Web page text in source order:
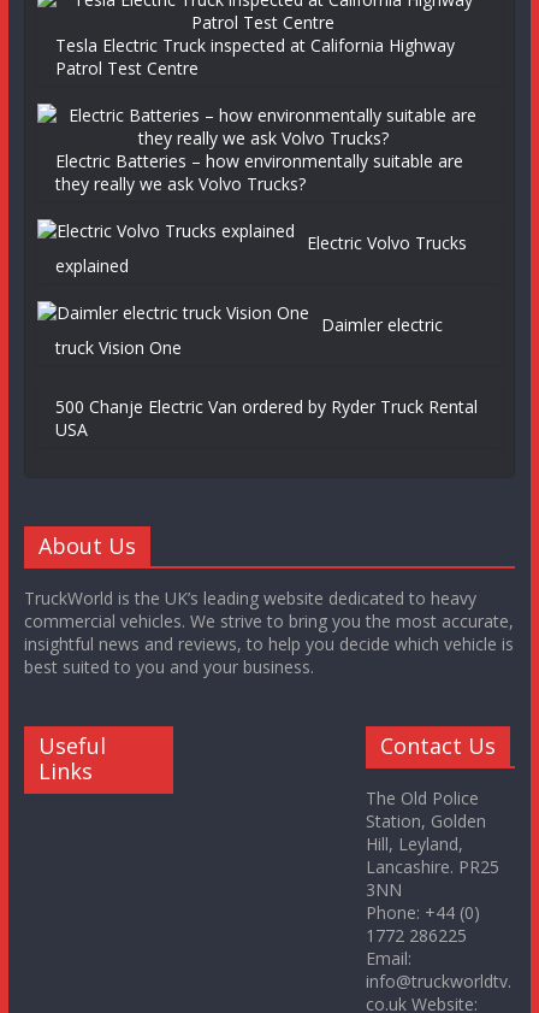
Tesla Electric Truck inspected at California Highway
Patrol Test Centre
Electric Batteries – how environmentally suitable are
they really we ask Volvo Trucks?
Electric Volvo Trucks
explained
Daimler electric
truck Vision One
500 Chanje Electric Van ordered by Ryder Truck Rental
USA
About Us
TruckWorld is the UK’s leading website dedicated to heavy
commercial vehicles. We strive to bring you the most accurate,
insightful news and reviews, to help you decide which vehicle is
best suited to you and your business.
Useful
Links
Contact Us
The Old Police
Station, Golden
Hill, Leyland,
Lancashire. PR25
3NN
Phone: +44 (0)
1772 286225
Email:
info@truckworldtv.
co.uk Website: